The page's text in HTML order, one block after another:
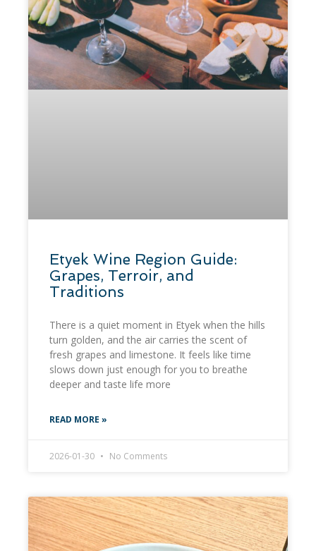
​Etyek Wine Region Guide:
Grapes, Terroir, and
Traditions
There is a quiet moment in Etyek when the hills
turn golden, and the air carries the scent of
fresh grapes and limestone. It feels like time
slows down just enough for you to breathe
deeper and taste life more
READ MORE »
2026-01-30 No Comments